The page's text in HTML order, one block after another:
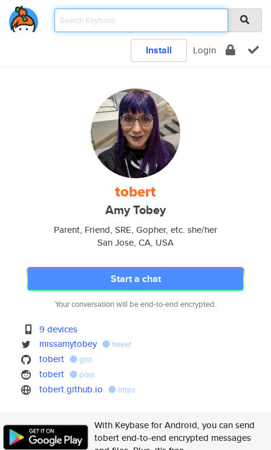
Install Login
tobert
Amy Tobey
Parent, Friend, SRE, Gopher, etc. she/her
San Jose, CA, USA
Start a chat
Your conversation will be end-to-end encrypted.
9 devices
missamytobey
tweet
tobert gist
tobert post
tobert.github.io https
With Keybase for Android, you can send
tobert end-to-end encrypted messages